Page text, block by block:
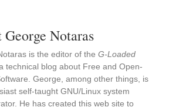
Notaras
is the editor of theG-Loaded
technical blog about Free and Open-
George, among other things, is
self-taught GNU/Linux system
He has created this web site to